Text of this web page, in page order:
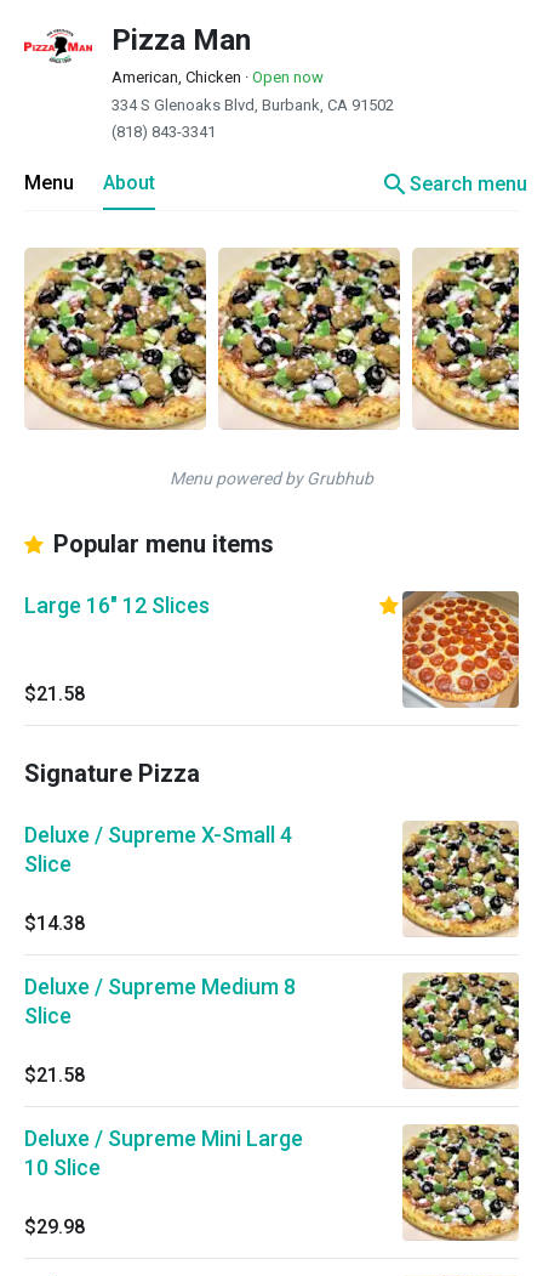
Pizza Man
American, Chicken · Open now
334 S Glenoaks Blvd, Burbank, CA 91502
(818) 843-3341
Menu About searchSearch menu
Menu powered by Grubhub
Popular menu items
Large 16" 12 Slices
$21.58
Signature Pizza
Deluxe / Supreme X-Small 4
Slice
$14.38
Deluxe / Supreme Medium 8
Slice
$21.58
Deluxe / Supreme Mini Large
10 Slice
$29.98